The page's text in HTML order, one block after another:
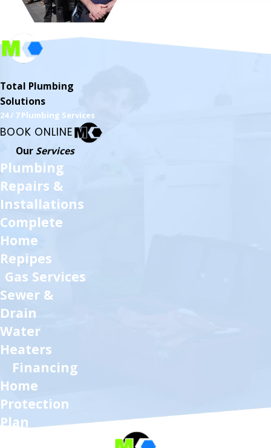
Total Plumbing
Solutions
24 / 7 Plumbing Services
BOOK ONLINE
Our Services
Plumbing
Repairs &
Installations
Complete
Home
Repipes
Gas Services
Sewer &
Drain
Water
Heaters
Financing
Home
Protection
Plan